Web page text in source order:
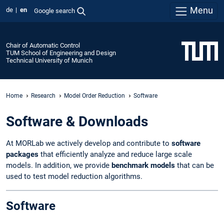
de en Google search Menu
Chair of Automatic Control
TUM School of Engineering and Design
Technical University of Munich
Home Research Model Order Reduction Software
Software & Downloads
At MORLab we actively develop and contribute to software
packages that efficiently analyze and reduce large scale
models. In addition, we provide benchmark models that can be
used to test model reduction algorithms.
Software